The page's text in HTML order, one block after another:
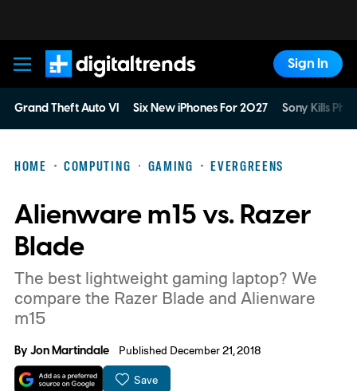
Digital Trends
Sign In
Grand Theft Auto VI Six New iPhones For 2027 Sony Kills
HOME COMPUTING GAMING EVERGREENS
Alienware m15 vs. Razer
Blade
The best lightweight gaming laptop? We
compare the Razer Blade and Alienware
m15
ByJon Martindale Published December 21, 2018
Save